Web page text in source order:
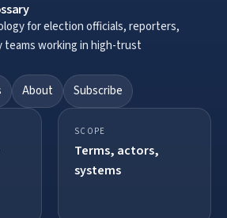
for election officials, reporters,
teams working in high-trust
About Subscribe
SCOPE
Terms, actors,
systems